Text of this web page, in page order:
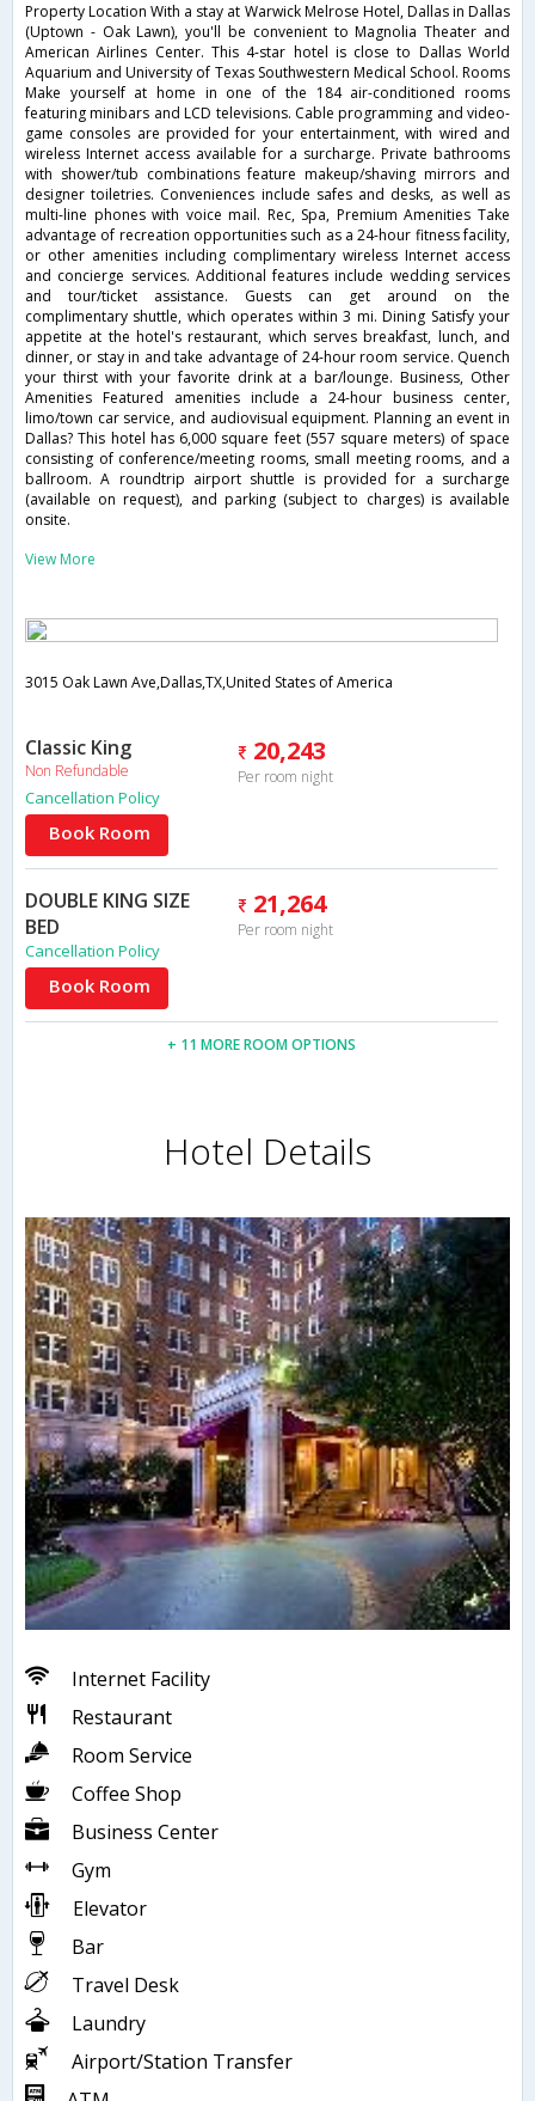
Property Location With a stay at Warwick Melrose Hotel, Dallas in Dallas
(Uptown - Oak Lawn), you'll be convenient to Magnolia Theater and
American Airlines Center. This 4-star hotel is close to Dallas World
Aquarium and University of Texas Southwestern Medical School. Rooms
Make yourself at home in one of the 184 air-conditioned rooms
featuring minibars and LCD televisions. Cable programming and video-
game consoles are provided for your entertainment, with wired and
wireless Internet access available for a surcharge. Private bathrooms
with shower/tub combinations feature makeup/shaving mirrors and
designer toiletries. Conveniences include safes and desks, as well as
multi-line phones with voice mail. Rec, Spa, Premium Amenities Take
advantage of recreation opportunities such as a 24-hour fitness facility,
or other amenities including complimentary wireless Internet access
and concierge services. Additional features include wedding services
and tour/ticket assistance. Guests can get around on the
complimentary shuttle, which operates within 3 mi. Dining Satisfy your
appetite at the hotel's restaurant, which serves breakfast, lunch, and
dinner, or stay in and take advantage of 24-hour room service. Quench
your thirst with your favorite drink at a bar/lounge. Business, Other
Amenities Featured amenities include a 24-hour business center,
limo/town car service, and audiovisual equipment. Planning an event in
Dallas? This hotel has 6,000 square feet (557 square meters) of space
consisting of conference/meeting rooms, small meeting rooms, and a
ballroom. A roundtrip airport shuttle is provided for a surcharge
(available on request), and parking (subject to charges) is available
onsite.
View More
3015 Oak Lawn Ave,Dallas,TX,United States of America
Classic King
Non Refundable
20,243
Per room night
Cancellation Policy
Book Room
DOUBLE KING SIZE
BED
21,264
Per room night
Cancellation Policy
Book Room
+ 11 MORE ROOM OPTIONS
Hotel Details
Internet Facility
Restaurant
Room Service
Coffee Shop
Business Center
Gym
Elevator
Bar
Travel Desk
Laundry
Airport/Station Transfer